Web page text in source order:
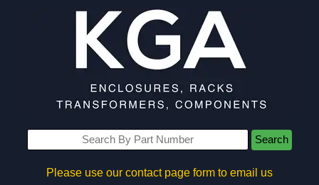
Search
Please use our contact page form to email us